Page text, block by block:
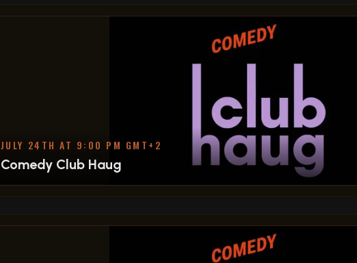
JULY 24TH AT 9:00 PM GMT+2
Comedy Club Haug